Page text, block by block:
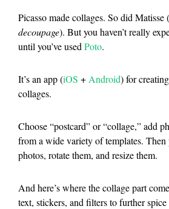
Picasso made collages. So did
decoupage). But you haven’t really
until you’ve used Poto.
It’s an app (iOS + Android) for
collages.
Choose “postcard” or “collage,” add
from a wide variety of templates.
photos, rotate them, and resize them.
And here’s where the collage part
text, stickers, and filters to further